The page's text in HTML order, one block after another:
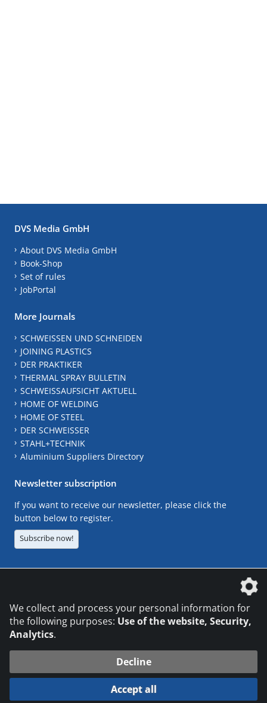
DVS Media GmbH
About DVS Media GmbH
Book-Shop
Set of rules
JobPortal
More Journals
SCHWEISSEN UND SCHNEIDEN
JOINING PLASTICS
DER PRAKTIKER
THERMAL SPRAY BULLETIN
SCHWEISSAUFSICHT AKTUELL
HOME OF WELDING
HOME OF STEEL
DER SCHWEISSER
STAHL+TECHNIK
Aluminium Suppliers Directory
Newsletter subscription
If you want to receive our newsletter, please click the
button below to register.
Subscribe now!
© 2026 DVS Media GmbH
Datenschutzeinstellungen
We collect and process your personal information for
the following purposes: Use of the website, Security,
Analytics.
Decline
Accept all